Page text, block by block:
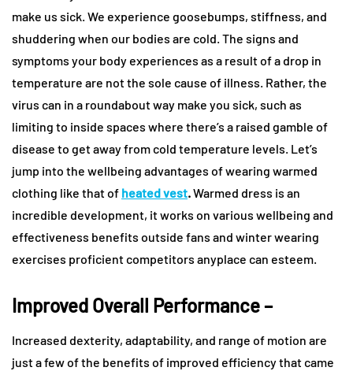
make us sick. We experience goosebumps, stiffness, and
shuddering when our bodies are cold. The signs and
symptoms your body experiences as a result of a drop in
temperature are not the sole cause of illness. Rather, the
virus can in a roundabout way make you sick, such as
limiting to inside spaces where there’s a raised gamble of
disease to get away from cold temperature levels. Let’s
jump into the wellbeing advantages of wearing warmed
clothing like that of heated vest.Warmed dress is an
incredible development, it works on various wellbeing and
effectiveness benefits outside fans and winter wearing
exercises proficient competitors anyplace can esteem.
Improved Overall Performance –
Increased dexterity, adaptability, and range of motion are
just a few of the benefits of improved efficiency that came